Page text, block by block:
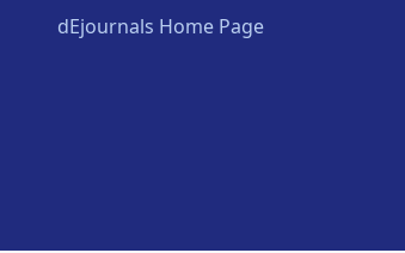
dEjournals Home Page